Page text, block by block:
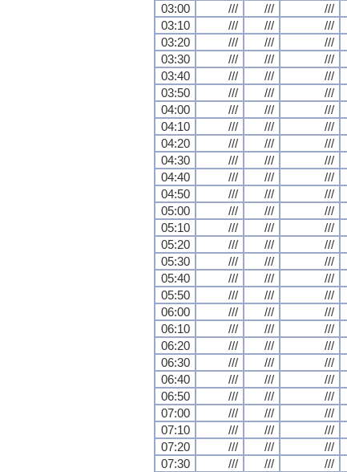
03:00
/// /// ///
03:10
/// /// ///
03:20
/// /// ///
03:30
/// /// ///
03:40
/// /// ///
03:50
/// /// ///
04:00
/// /// ///
04:10
/// /// ///
04:20
/// /// ///
04:30
/// /// ///
04:40
/// /// ///
04:50
/// /// ///
05:00
/// /// ///
05:10
/// /// ///
05:20
/// /// ///
05:30
/// /// ///
05:40
/// /// ///
05:50
/// /// ///
06:00
/// /// ///
06:10
/// /// ///
06:20
/// /// ///
06:30
/// /// ///
06:40
/// /// ///
06:50
/// /// ///
07:00
/// /// ///
07:10
/// /// ///
07:20
/// /// ///
07:30
/// /// ///